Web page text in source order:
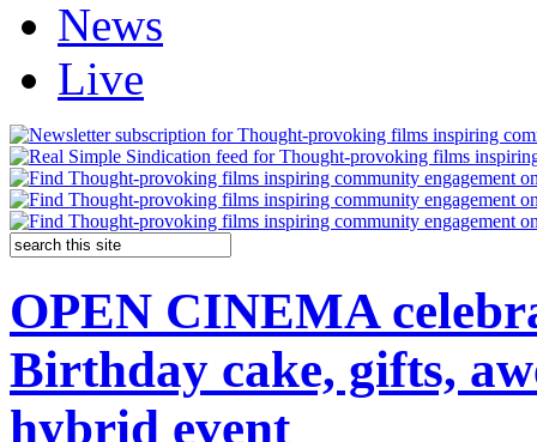
News
Live
OPEN CINEMA
Birthday cake, gifts,
hybrid event